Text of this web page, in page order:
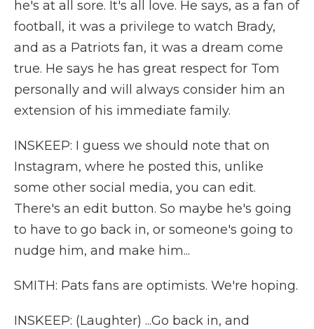
he's at all sore. It's all love. He says, as a fan of
football, it was a privilege to watch Brady,
and as a Patriots fan, it was a dream come
true. He says he has great respect for Tom
personally and will always consider him an
extension of his immediate family.
INSKEEP: I guess we should note that on
Instagram, where he posted this, unlike
some other social media, you can edit.
There's an edit button. So maybe he's going
to have to go back in, or someone's going to
nudge him, and make him...
SMITH: Pats fans are optimists. We're hoping.
INSKEEP: (Laughter) ...Go back in, and